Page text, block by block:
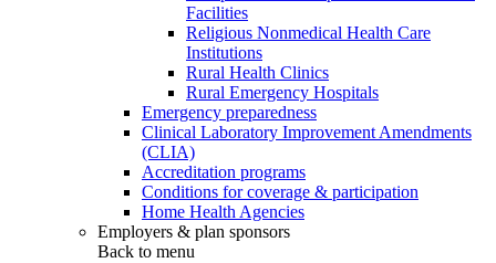
Facilities
Religious Nonmedical Health Care
Institutions
Rural Health Clinics
Rural Emergency Hospitals
Emergency preparedness
Clinical Laboratory Improvement Amendments
(CLIA)
Accreditation programs
Conditions for coverage & participation
Home Health Agencies
Employers & plan sponsors
Back to menu